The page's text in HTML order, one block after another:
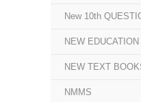
New 10th
NEW
NEW TEXT
NMMS